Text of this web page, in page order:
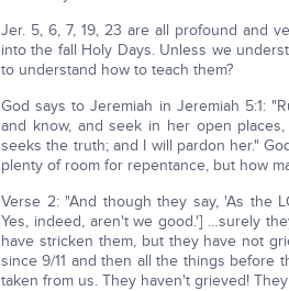
Jer. 5, 6, 7, 19, 23 are all profound and
into the fall Holy Days. Unless we
to understand how to teach them?
God says to Jeremiah in Jeremiah 5:1:
and know, and seek in her open
seeks the truth; and I will pardon her."
plenty of room for repentance, but how
Verse 2: "And though they say, 'As the
Yes, indeed, aren't we good.'] …surely
have stricken them, but they have not
since 9/11 and then all the things before
taken from us. They haven't grieved!